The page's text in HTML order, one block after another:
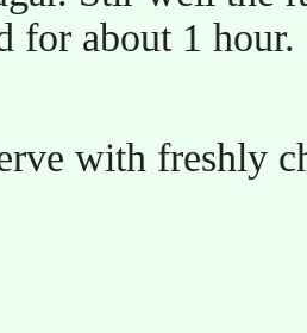
for about 1 hour.
with freshly